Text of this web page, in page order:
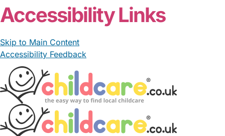
Accessibility Links
Skip to Main Content
Accessibility Feedback